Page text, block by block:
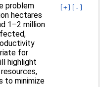
[+] [-]
problem
hectares
1–2 million
for
highlight
to minimize